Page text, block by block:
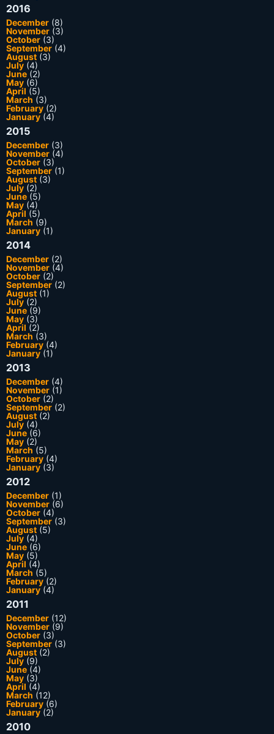
2016
December (8)
November (3)
October (3)
September (4)
August (3)
July (4)
June (2)
May (6)
April (5)
March (3)
February (2)
January(4)
2015
December (3)
November (4)
October (3)
September (1)
August (3)
July (2)
June (5)
May (4)
April (5)
March (9)
January (1)
2014
December (2)
November (4)
October (2)
September (2)
August (1)
July (2)
June (9)
May (3)
April (2)
March (3)
February (4)
January(1)
2013
December (4)
November (1)
October (2)
September (2)
August (2)
July (4)
June (6)
May (2)
March (5)
February (4)
January(3)
2012
December (1)
November (6)
October (4)
September (3)
August (5)
July (4)
June (6)
May (5)
April (4)
March (5)
February (2)
January(4)
2011
December (12)
November (9)
October (3)
September (3)
August (2)
July (9)
June (4)
May (3)
April (4)
March (12)
February (6)
January(2)
2010